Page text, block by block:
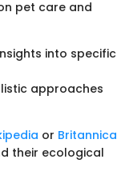
pet care and
into specific
approaches
or Britannica
their ecological